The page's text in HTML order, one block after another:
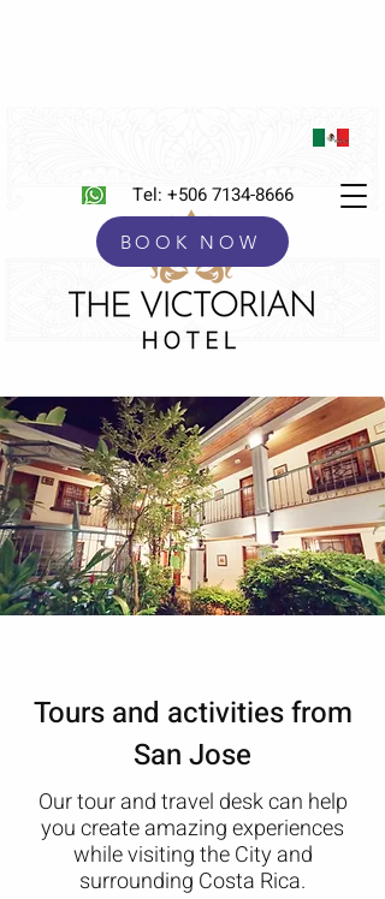
Tel: +506 7134-8666
BOOK NOW
Tours and activities from
San Jose
Our tour and travel desk can help
you create amazing experiences
while visiting the City and
surrounding Costa Rica.